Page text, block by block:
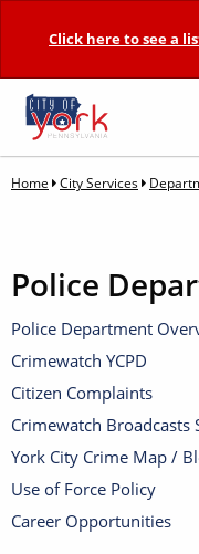
Click here to see a
Home City Services
Police
Police Department
Crimewatch YCPD
Citizen Complaints
Crimewatch Broadcasts
York City Crime Map /
Use of Force Policy
Career Opportunities